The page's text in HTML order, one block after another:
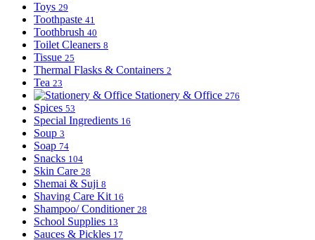
Toys 29
Toothpaste 41
Toothbrush 40
Toilet Cleaners 8
Tissue 25
Thermal Flasks & Containers 2
Tea 23
Stationery & Office 276
Spices 53
Special Ingredients 16
Soup 3
Soap 74
Snacks 104
Skin Care 28
Shemai & Suji 8
Shaving Care Kit 16
Shampoo/ Conditioner 28
School Supplies 13
Sauces & Pickles 17